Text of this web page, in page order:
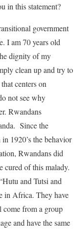
in this statement?
government
I am 70 years old
dignity of my
clean up and try to
centers on
not see why
Rwandans
Since the
1920’s the behavior
Rwandans did
cured of this malady.
and Tutsi and
in Africa. They have
come from a group
and have the same